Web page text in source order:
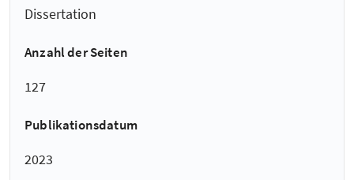
Dissertation
Anzahl der Seiten
127
Publikationsdatum
2023